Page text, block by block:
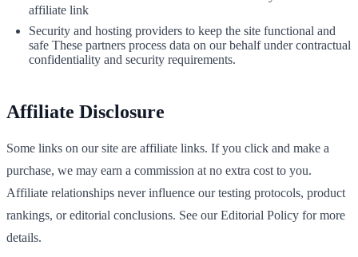
affiliate link
Security and hosting providers to keep the site functional and
safe These partners process data on our behalf under contractual
confidentiality and security requirements.
Affiliate Disclosure
Some links on our site are affiliate links. If you click and make a
purchase, we may earn a commission at no extra cost to you.
Affiliate relationships never influence our testing protocols, product
rankings, or editorial conclusions. See our Editorial Policy for more
details.